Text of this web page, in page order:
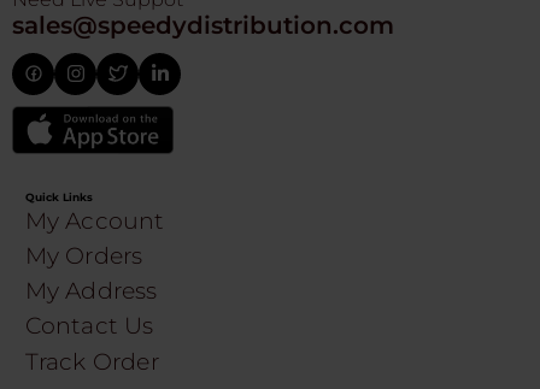
sales@speedydistribution.com
Quick Links
My Account
My Orders
My Address
Contact Us
Track Order